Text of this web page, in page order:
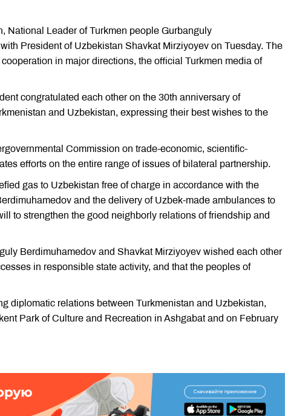
National Leader of Turkmen people Gurbanguly
President of Uzbekistan Shavkat Mirziyoyev on Tuesday. The
in major directions, the official Turkmen media of
congratulated each other on the 30th anniversary of
and Uzbekistan, expressing their best wishes to the
Commission on trade-economic, scientific-
efforts on the entire range of issues of bilateral partnership.
gas to Uzbekistan free of charge in accordance with the
and the delivery of Uzbek-made ambulances to
to strengthen the good neighborly relations of friendship and
Berdimuhamedov and Shavkat Mirziyoyev wished each other
in responsible state activity, and that the peoples of
diplomatic relations between Turkmenistan and Uzbekistan,
Park of Culture and Recreation in Ashgabat and on February